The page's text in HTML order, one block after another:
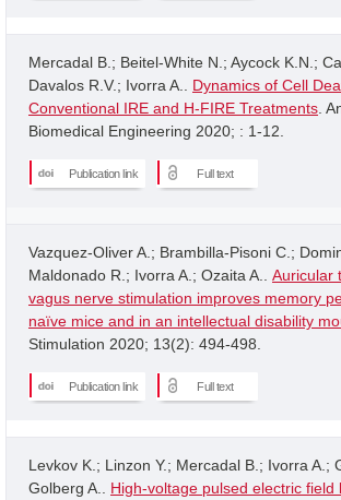
Mercadal B.; Beitel-White N.; Aycock K.N.;
Davalos R.V.; Ivorra A.. Dynamics of Cell
Conventional IRE and H-FIRE Treatments .
Biomedical Engineering 2020; : 1-12.
Publication link Full text
Vazquez-Oliver A.; Brambilla-Pisoni C.;
Maldonado R.; Ivorra A.; Ozaita A.. Auricular
vagus nerve stimulation improves memory
naïve mice and in an intellectual disability
Stimulation 2020; 13(2): 494-498.
Publication link Full text
Levkov K.; Linzon Y.; Mercadal B.; Ivorra A.;
Golberg A.. High-voltage pulsed electric field